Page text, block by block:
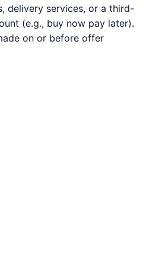
delivery services, or a third-
(e.g., buy now pay later).
on or before offer